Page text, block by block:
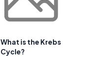
What is the Krebs
Cycle?